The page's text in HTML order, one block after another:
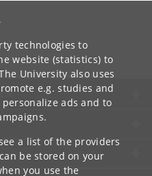
technologies to
website (statistics) to
University also uses
e.g. studies and
ads and to
a list of the providers
be stored on your
you use the